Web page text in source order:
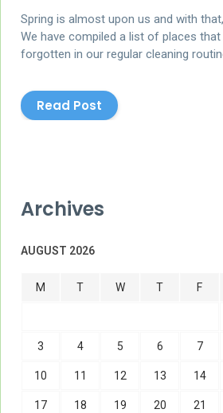
Spring is almost upon us and with
We have compiled a list of places
forgotten in our regular cleaning
Read Post
Archives
AUGUST 2026
M T W T F
3 4 5 6 7
10 11 12 13 14
17 18 19 20 21